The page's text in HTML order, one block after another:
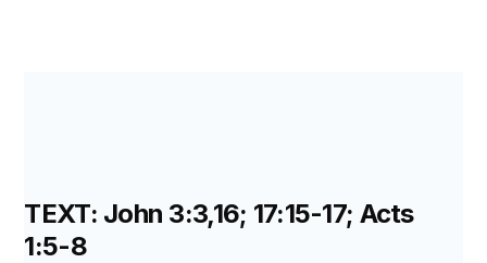
TEXT: John 3:3,16; 17:15-17; Acts
1:5-8